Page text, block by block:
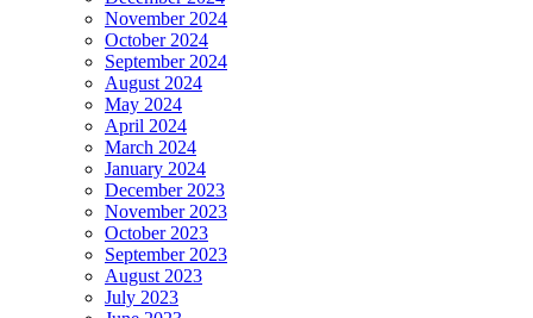
November 2024
October 2024
September 2024
August 2024
May 2024
April 2024
March 2024
January 2024
December 2023
November 2023
October 2023
September 2023
August 2023
July 2023